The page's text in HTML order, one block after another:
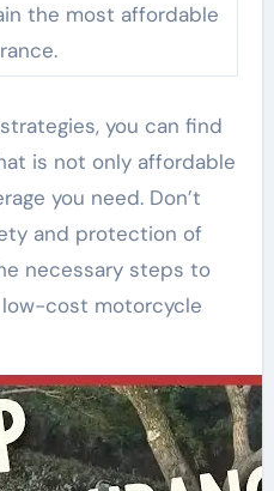
the most affordable
you can find
is not only affordable
you need. Don’t
and protection of
necessary steps to
cost motorcycle